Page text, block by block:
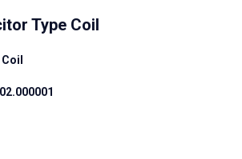
Type Coil